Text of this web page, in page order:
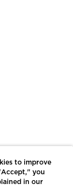
to improve
you
in our